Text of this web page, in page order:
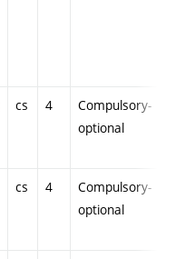
cs 4
Compulsory-
optional
cs 4
Compulsory-
optional